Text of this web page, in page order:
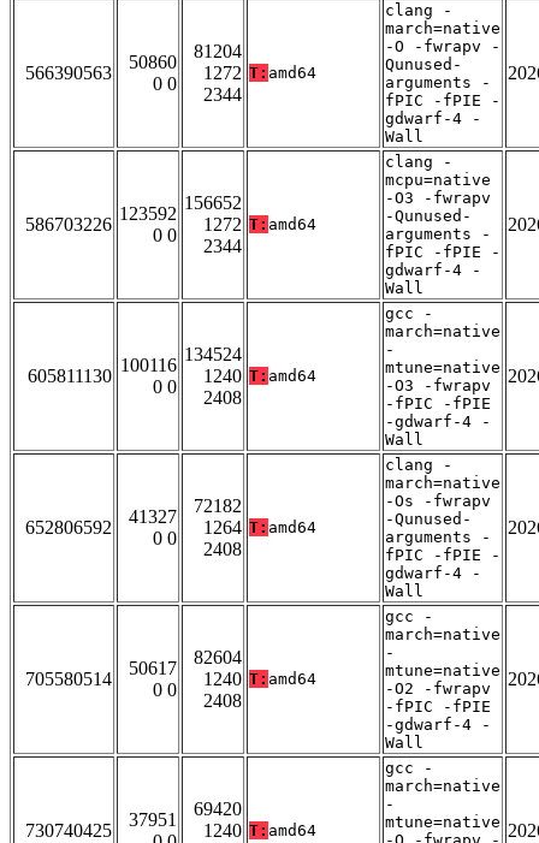
566390563
50860
0 0
81204
1272
2344
T: amd64
clang -
march=native
-O -fwrapv -
Qunused-
arguments -
fPIC -fPIE -
gdwarf-4 -
Wall
586703226
123592
0 0
156652
1272
2344
T: amd64
clang -
mcpu=native
-O3 -fwrapv
-Qunused-
arguments -
fPIC -fPIE -
gdwarf-4 -
Wall
605811130
100116
0 0
134524
1240
2408
T: amd64
gcc -
march=native
-
mtune=native
-O3 -fwrapv
-fPIC -fPIE
-gdwarf-4 -
Wall
652806592
41327
0 0
72182
1264
2408
T: amd64
clang -
march=native
-Os -fwrapv
-Qunused-
arguments -
fPIC -fPIE -
gdwarf-4 -
Wall
705580514
50617
0 0
82604
1240
2408
T: amd64
gcc -
march=native
-
mtune=native
-O2 -fwrapv
-fPIC -fPIE
-gdwarf-4 -
Wall
730740425
37951
69420
1240 T: amd64
gcc -
march=native
-
mtune=native